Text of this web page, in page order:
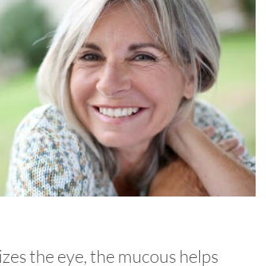
the eye, the mucous helps